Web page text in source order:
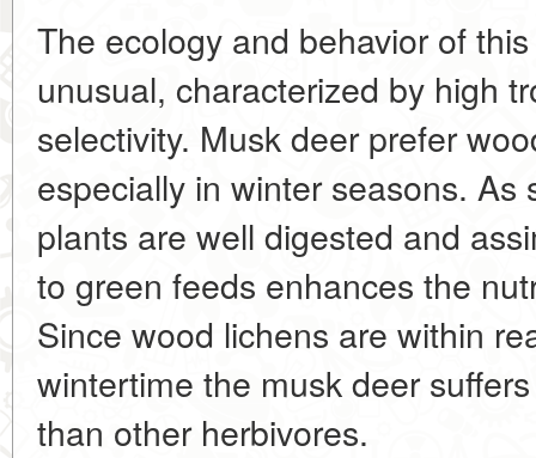
The ecology and behavior of
unusual, characterized by high
selectivity. Musk deer prefer
especially in winter seasons.
plants are well digested and
to green feeds enhances the
Since wood lichens are within
wintertime the musk deer
than other herbivores.